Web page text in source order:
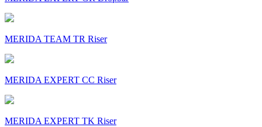
MERIDA TEAM TR Riser
MERIDA EXPERT CC Riser
MERIDA EXPERT TK Riser